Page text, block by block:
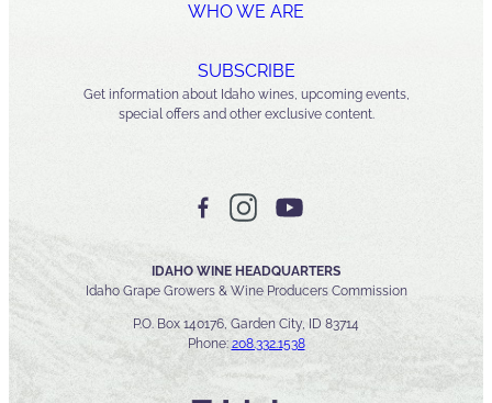
WHO WE ARE
SUBSCRIBE
Get information about Idaho wines, upcoming events,
special offers and other exclusive content.
IDAHO WINE HEADQUARTERS
Idaho Grape Growers & Wine Producers Commission
P.O. Box 140176, Garden City, ID 83714
Phone: 208.332.1538